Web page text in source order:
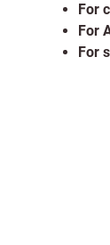
For
For
For